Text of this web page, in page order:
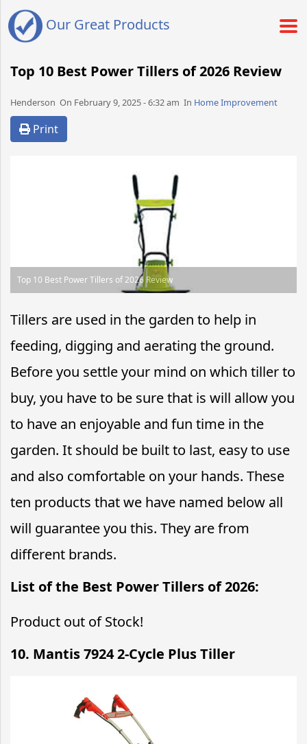
Our Great Products
Top 10 Best Power Tillers of 2026 Review
Henderson​​​​ On February 9, 2025 - 6:32 am​ In Home Improvement
Print
Top 10 Best Power Tillers of 2026 Review
Tillers are used in the garden to help in
feeding, digging and aerating the ground.
Before you settle your mind on which tiller to
buy, you have to be sure that is will allow you
to have an enjoyable and fun time in the
garden. It should be built to last, easy to use
and also comfortable on your hands. These
ten products that we have named below all
will guarantee you this. They are from
different brands.
List of the Best Power Tillers of 2026:
Product out of Stock!
10. Mantis 7924 2-Cycle Plus Tiller